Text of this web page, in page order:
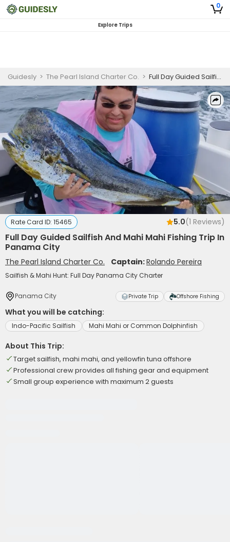
0
Explore Trips
Guidesly > The Pearl Island Charter Co. > Full Day Guided Sailfish And Mahi Mahi Fishing Trip In Panama City
Rate Card ID: 15465 5.0(1 Reviews)
Full Day Guided Sailfish And Mahi Mahi Fishing Trip In
Panama City
The Pearl Island Charter Co. Captain:Rolando Pereira
Sailfish & Mahi Hunt: Full Day Panama City Charter
Panama City Private Trip Offshore Fishing
What you will be catching:
Indo-Pacific Sailfish Mahi Mahi or Common Dolphinfish
About This Trip:
Target sailfish, mahi mahi, and yellowfin tuna offshore
Professional crew provides all fishing gear and equipment
Small group experience with maximum 2 guests